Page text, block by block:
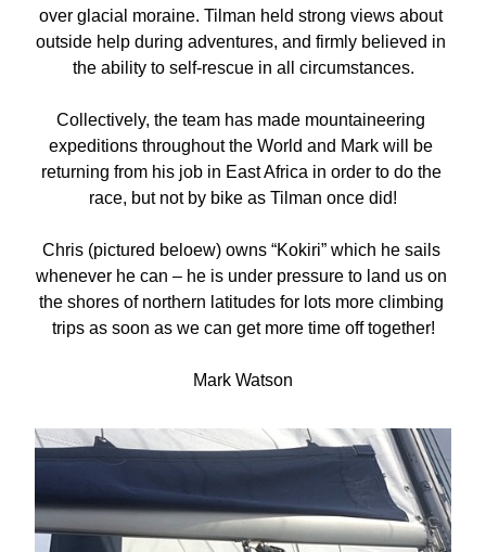
over glacial moraine. Tilman held strong views about
outside help during adventures, and firmly believed in
the ability to self-rescue in all circumstances.
Collectively, the team has made mountaineering
expeditions throughout the World and Mark will be
returning from his job in East Africa in order to do the
race, but not by bike as Tilman once did!
Chris (pictured beloew) owns “Kokiri” which he sails
whenever he can – he is under pressure to land us on
the shores of northern latitudes for lots more climbing
trips as soon as we can get more time off together!
Mark Watson